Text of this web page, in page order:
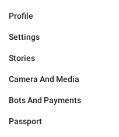
Profile
Settings
Stories
Camera And Media
Bots And Payments
Passport